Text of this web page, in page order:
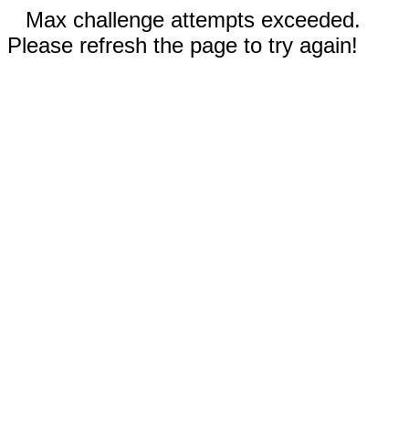
Max challenge attempts exceeded.
Please refresh the page to try again!